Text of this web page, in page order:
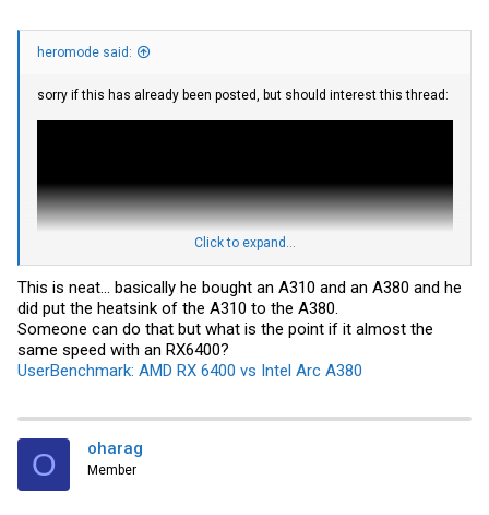
heromode said:
sorry if this has already been posted, but should interest this thread:
https://videocardz.com/newz/sparkle...ts-single-slot-cooler-making-
Click to expand...
This is neat... basically he bought an A310 and an A380 and he
did put the heatsink of the A310 to the A380.
Someone can do that but what is the point if it almost the
same speed with an RX6400?
UserBenchmark: AMD RX 6400 vs Intel Arc A380
O oharag
Member